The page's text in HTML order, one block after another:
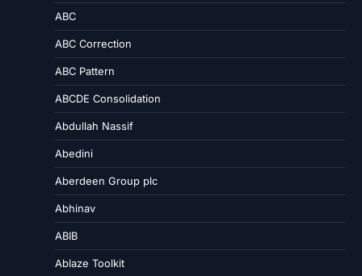
ABC
ABC Correction
ABC Pattern
ABCDE Consolidation
Abdullah Nassif
Abedini
Aberdeen Group plc
Abhinav
ABIB
Ablaze Toolkit